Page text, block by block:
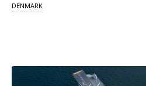
DENMARK